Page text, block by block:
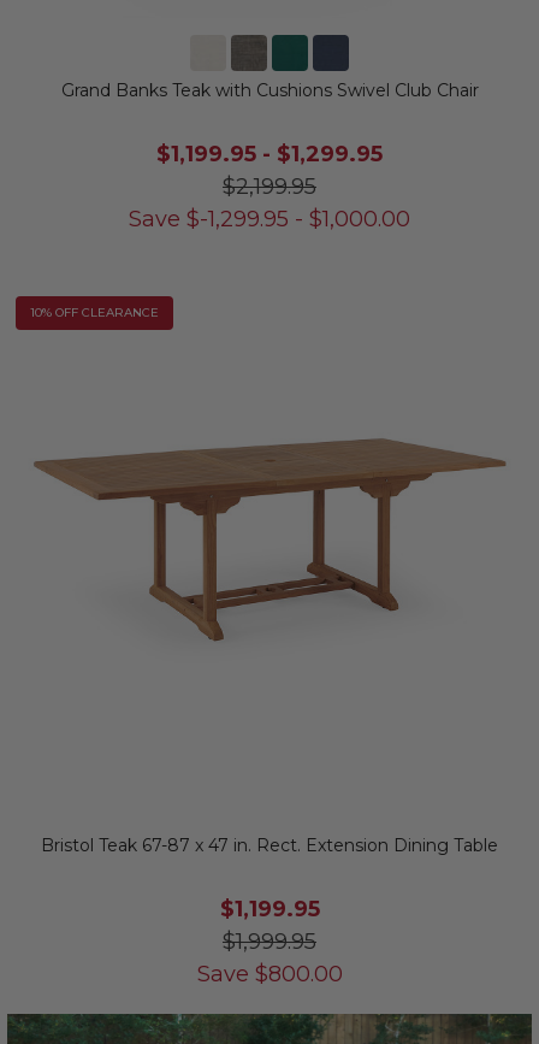
Grand Banks Teak with Cushions Swivel Club Chair
$1,199.95 - $1,299.95
$2,199.95
Save $-1,299.95 - $1,000.00
10% OFF CLEARANCE
Bristol Teak 67-87 x 47 in. Rect. Extension Dining Table
$1,199.95
$1,999.95
Save $800.00